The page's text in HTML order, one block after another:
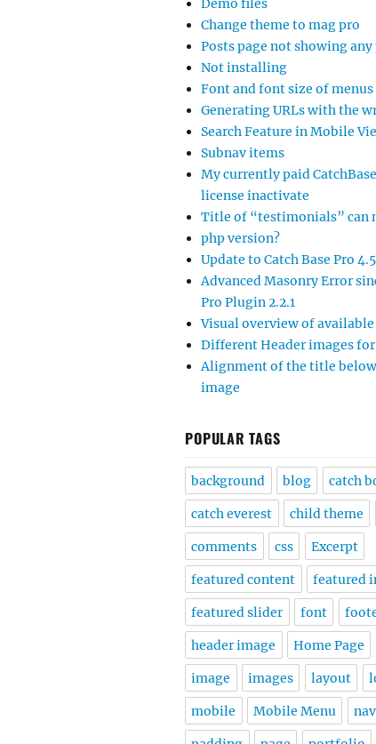
Demo files
Change theme to mag pro
Posts page not showing any
Not installing
Font and font size of
Generating URLs with the
Search Feature in Mobile
Subnav items
My currently paid
license inactivate
Title of “testimonials” can
php version?
Update to Catch Base Pro
Advanced Masonry Error
Pro Plugin 2.2.1
Visual overview of
Different Header images for
Alignment of the title
image
POPULAR TAGS
background blog catch
catch everest child theme
comments css Excerpt
featured content featured
featured slider font
header image Home Page
image images layout
mobile Mobile Menu